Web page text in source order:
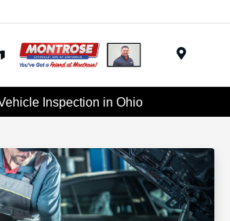
Inspection in Ohio